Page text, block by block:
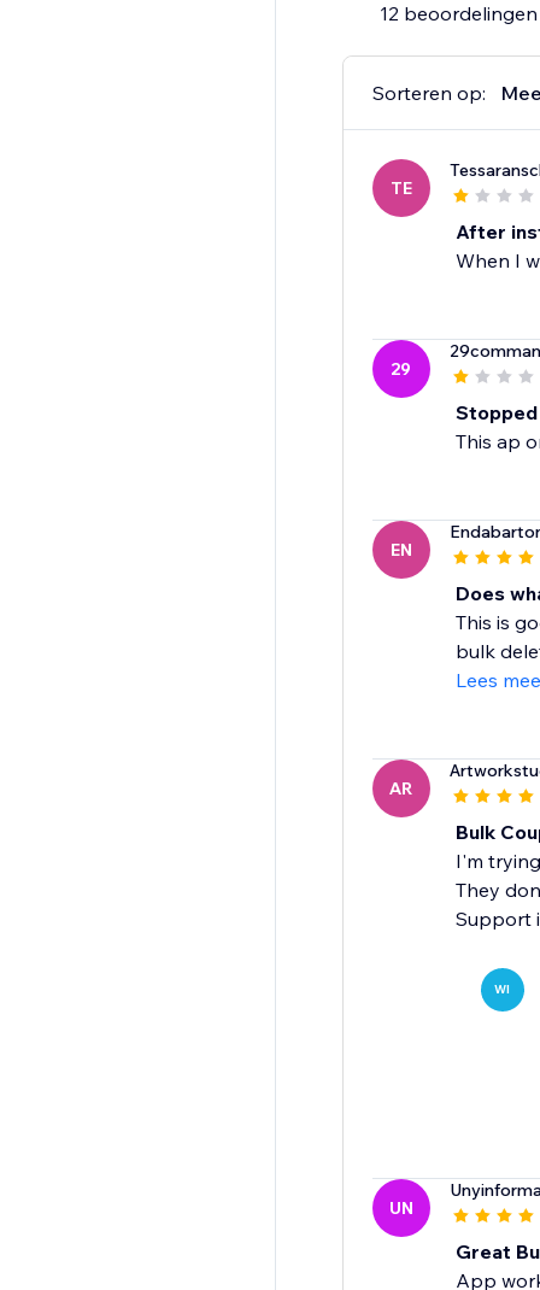
12 beoordelingen
Sorteren op:
TE
After
When I
29
This ap
EN
Does
This is
bulk
Lees
AR
Bulk
I'm
They
Support
WI
UN
Great
App